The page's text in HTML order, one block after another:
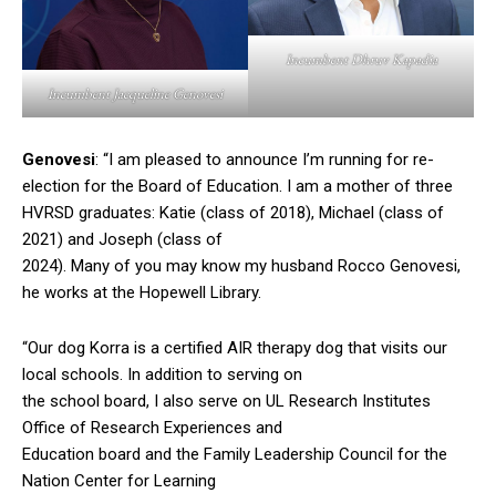
Incumbent Jacqueline Genovesi
Incumbent Dhruv Kapadia
Genovesi: “I am pleased to announce I’m running for re-
election for the Board of Education. I am a mother of three
HVRSD graduates: Katie (class of 2018), Michael (class of
2021) and Joseph (class of
2024). Many of you may know my husband Rocco Genovesi,
he works at the Hopewell Library.
“Our dog Korra is a certified AIR therapy dog that visits our
local schools. In addition to serving on
the school board, I also serve on UL Research Institutes
Office of Research Experiences and
Education board and the Family Leadership Council for the
Nation Center for Learning